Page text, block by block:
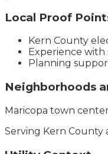
Local Proof
Kern County
Experience
Planning
Neighborhoods
Maricopa town
Serving Kern County